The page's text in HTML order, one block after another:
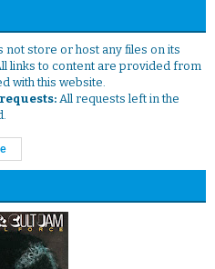
not store or host any files on its
links to content are provided from
with this website.
All requests left in the